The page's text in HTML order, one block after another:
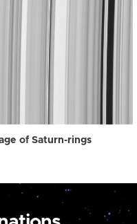
of Saturn-rings